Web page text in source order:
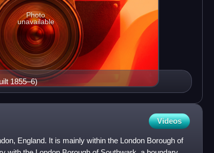
1855–6)
Photo
unavailable
Videos
England. It is mainly within the London Borough of